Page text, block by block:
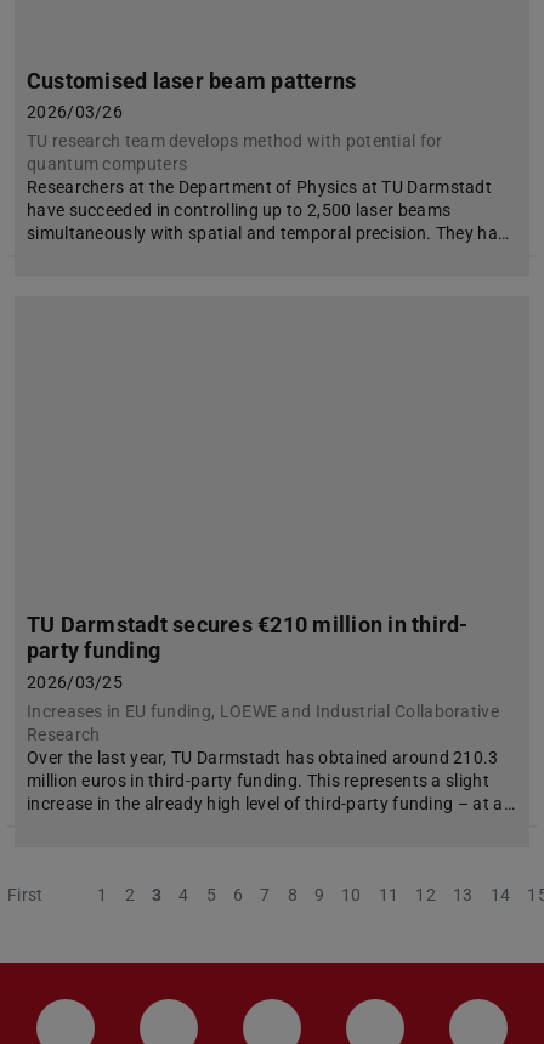
Customised laser beam patterns
2026/03/26
TU research team develops method with potential for
quantum computers
Researchers at the Department of Physics at TU Darmstadt
have succeeded in controlling up to 2,500 laser beams
simultaneously with spatial and temporal precision. They ha…
TU Darmstadt secures €210 million in third-
party funding
2026/03/25
Increases in EU funding, LOEWE and Industrial Collaborative
Research
Over the last year, TU Darmstadt has obtained around 210.3
million euros in third-party funding. This represents a slight
increase in the already high level of third-party funding – at a…
First Previous
1 2 3 4 5 6 7 8 9 10 11 12 13 14